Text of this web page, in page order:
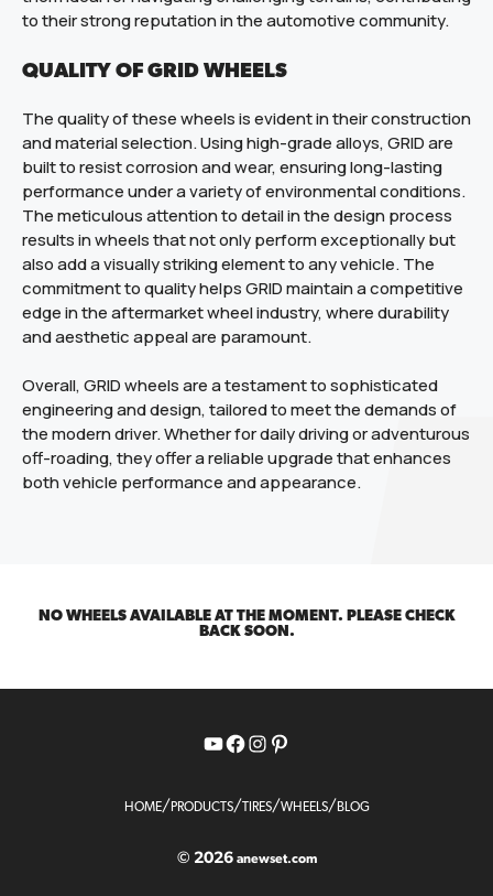
to their strong reputation in the automotive community.
QUALITY OF GRID WHEELS
The quality of these wheels is evident in their construction
and material selection. Using high-grade alloys, GRID are
built to resist corrosion and wear, ensuring long-lasting
performance under a variety of environmental conditions.
The meticulous attention to detail in the design process
results in wheels that not only perform exceptionally but
also add a visually striking element to any vehicle. The
commitment to quality helps GRID maintain a competitive
edge in the aftermarket wheel industry, where durability
and aesthetic appeal are paramount.
Overall, GRID wheels are a testament to sophisticated
engineering and design, tailored to meet the demands of
the modern driver. Whether for daily driving or adventurous
off-roading, they offer a reliable upgrade that enhances
both vehicle performance and appearance.
NO WHEELS AVAILABLE AT THE MOMENT. PLEASE CHECK
BACK SOON.
YouTube
Facebook
Instagram
Pinterest
HOME/ PRODUCTS/TIRES/WHEELS/ BLOG
© 2026 anewset.com